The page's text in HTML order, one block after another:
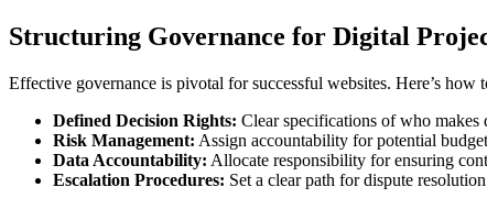
Structuring Governance for Digital
Effective governance is pivotal for successful websites. Here’s
Defined Decision Rights: Clear specifications of who makes
Risk Management: Assign accountability for potential
Data Accountability: Allocate responsibility for ensuring
Escalation Procedures: Set a clear path for dispute